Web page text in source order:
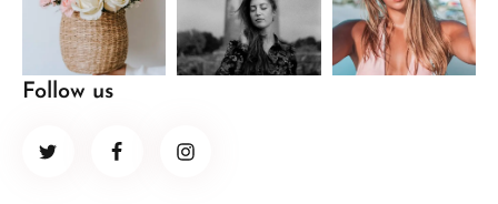
Follow us